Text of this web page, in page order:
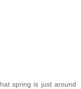
spring is just around